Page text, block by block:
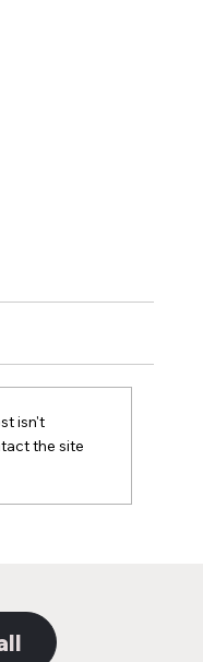
isn't
the site